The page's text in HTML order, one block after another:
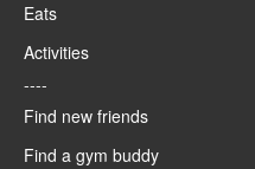
Eats
Activities
----
Find new friends
Find a gym buddy